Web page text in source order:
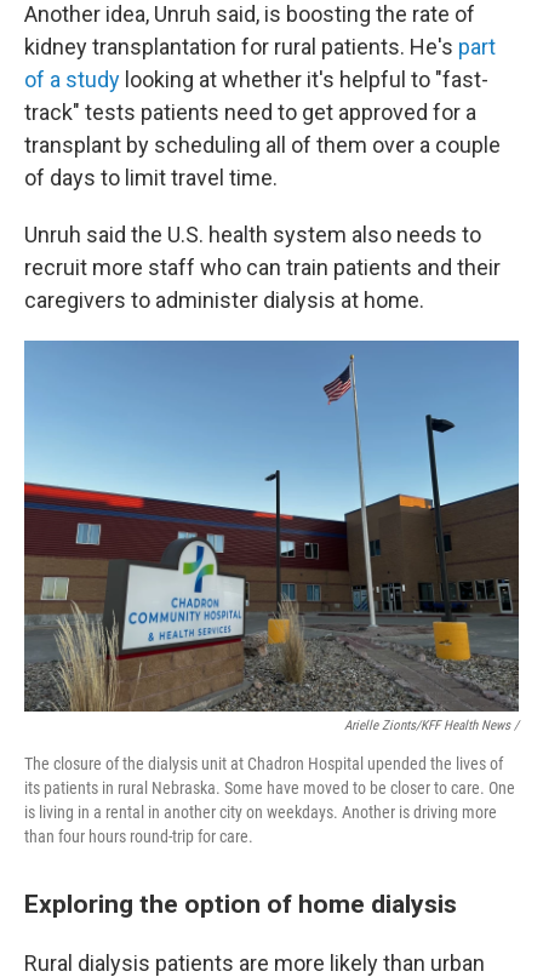
Another idea, Unruh said, is boosting the rate of
kidney transplantation for rural patients. He's part
of a study looking at whether it's helpful to "fast-
track" tests patients need to get approved for a
transplant by scheduling all of them over a couple
of days to limit travel time.
Unruh said the U.S. health system also needs to
recruit more staff who can train patients and their
caregivers to administer dialysis at home.
Arielle Zionts/KFF Health News /
The closure of the dialysis unit at Chadron Hospital upended the lives of
its patients in rural Nebraska. Some have moved to be closer to care. One
is living in a rental in another city on weekdays. Another is driving more
than four hours round-trip for care.
Exploring the option of home dialysis
Rural dialysis patients are more likely than urban